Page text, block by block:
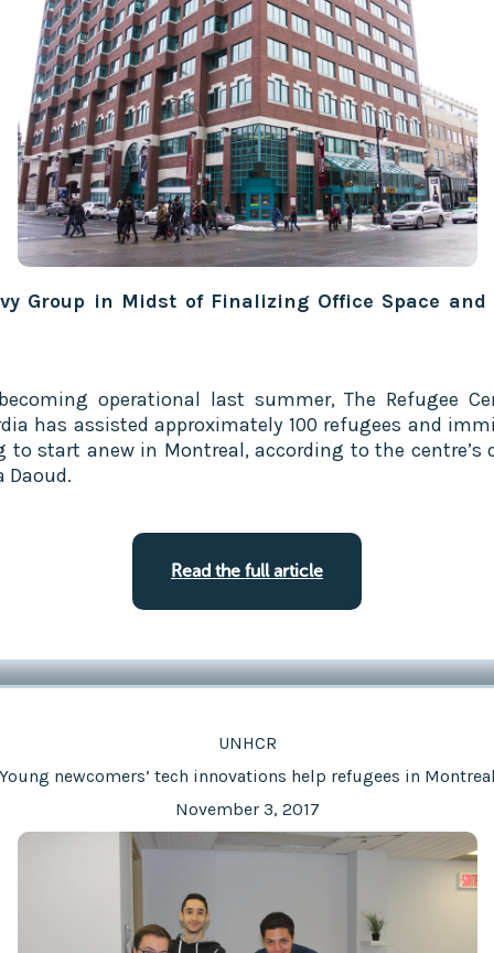
Group in Midst of Finalizing Office Space
operational last summer, The Refugee
has assisted approximately 100 refugees and
to start anew in Montreal, according to the centre’s
Daoud.
Read the full article
UNHCR
newcomers’ tech innovations help refugees in
November 3, 2017